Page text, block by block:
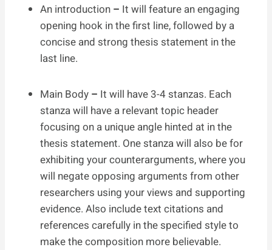
An introduction – It will feature an engaging
opening hook in the first line, followed by a
concise and strong thesis statement in the
last line.
Main Body – It will have 3-4 stanzas. Each
stanza will have a relevant topic header
focusing on a unique angle hinted at in the
thesis statement. One stanza will also be for
exhibiting your counterarguments, where you
will negate opposing arguments from other
researchers using your views and supporting
evidence. Also include text citations and
references carefully in the specified style to
make the composition more believable.